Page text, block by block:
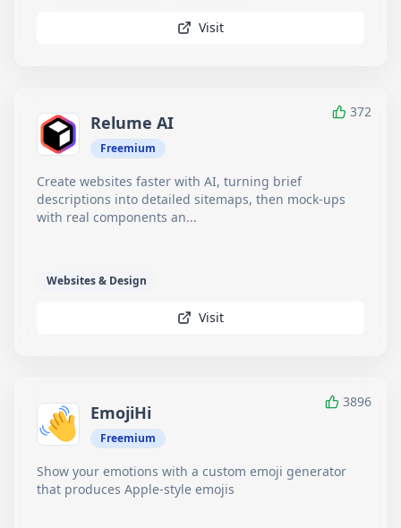
Visit
372
Relume AI
Freemium
Create websites faster with AI, turning brief
descriptions into detailed sitemaps, then mock-ups
with real components an...
Websites & Design
Visit
3896
EmojiHi
Freemium
Show your emotions with a custom emoji generator
that produces Apple-style emojis